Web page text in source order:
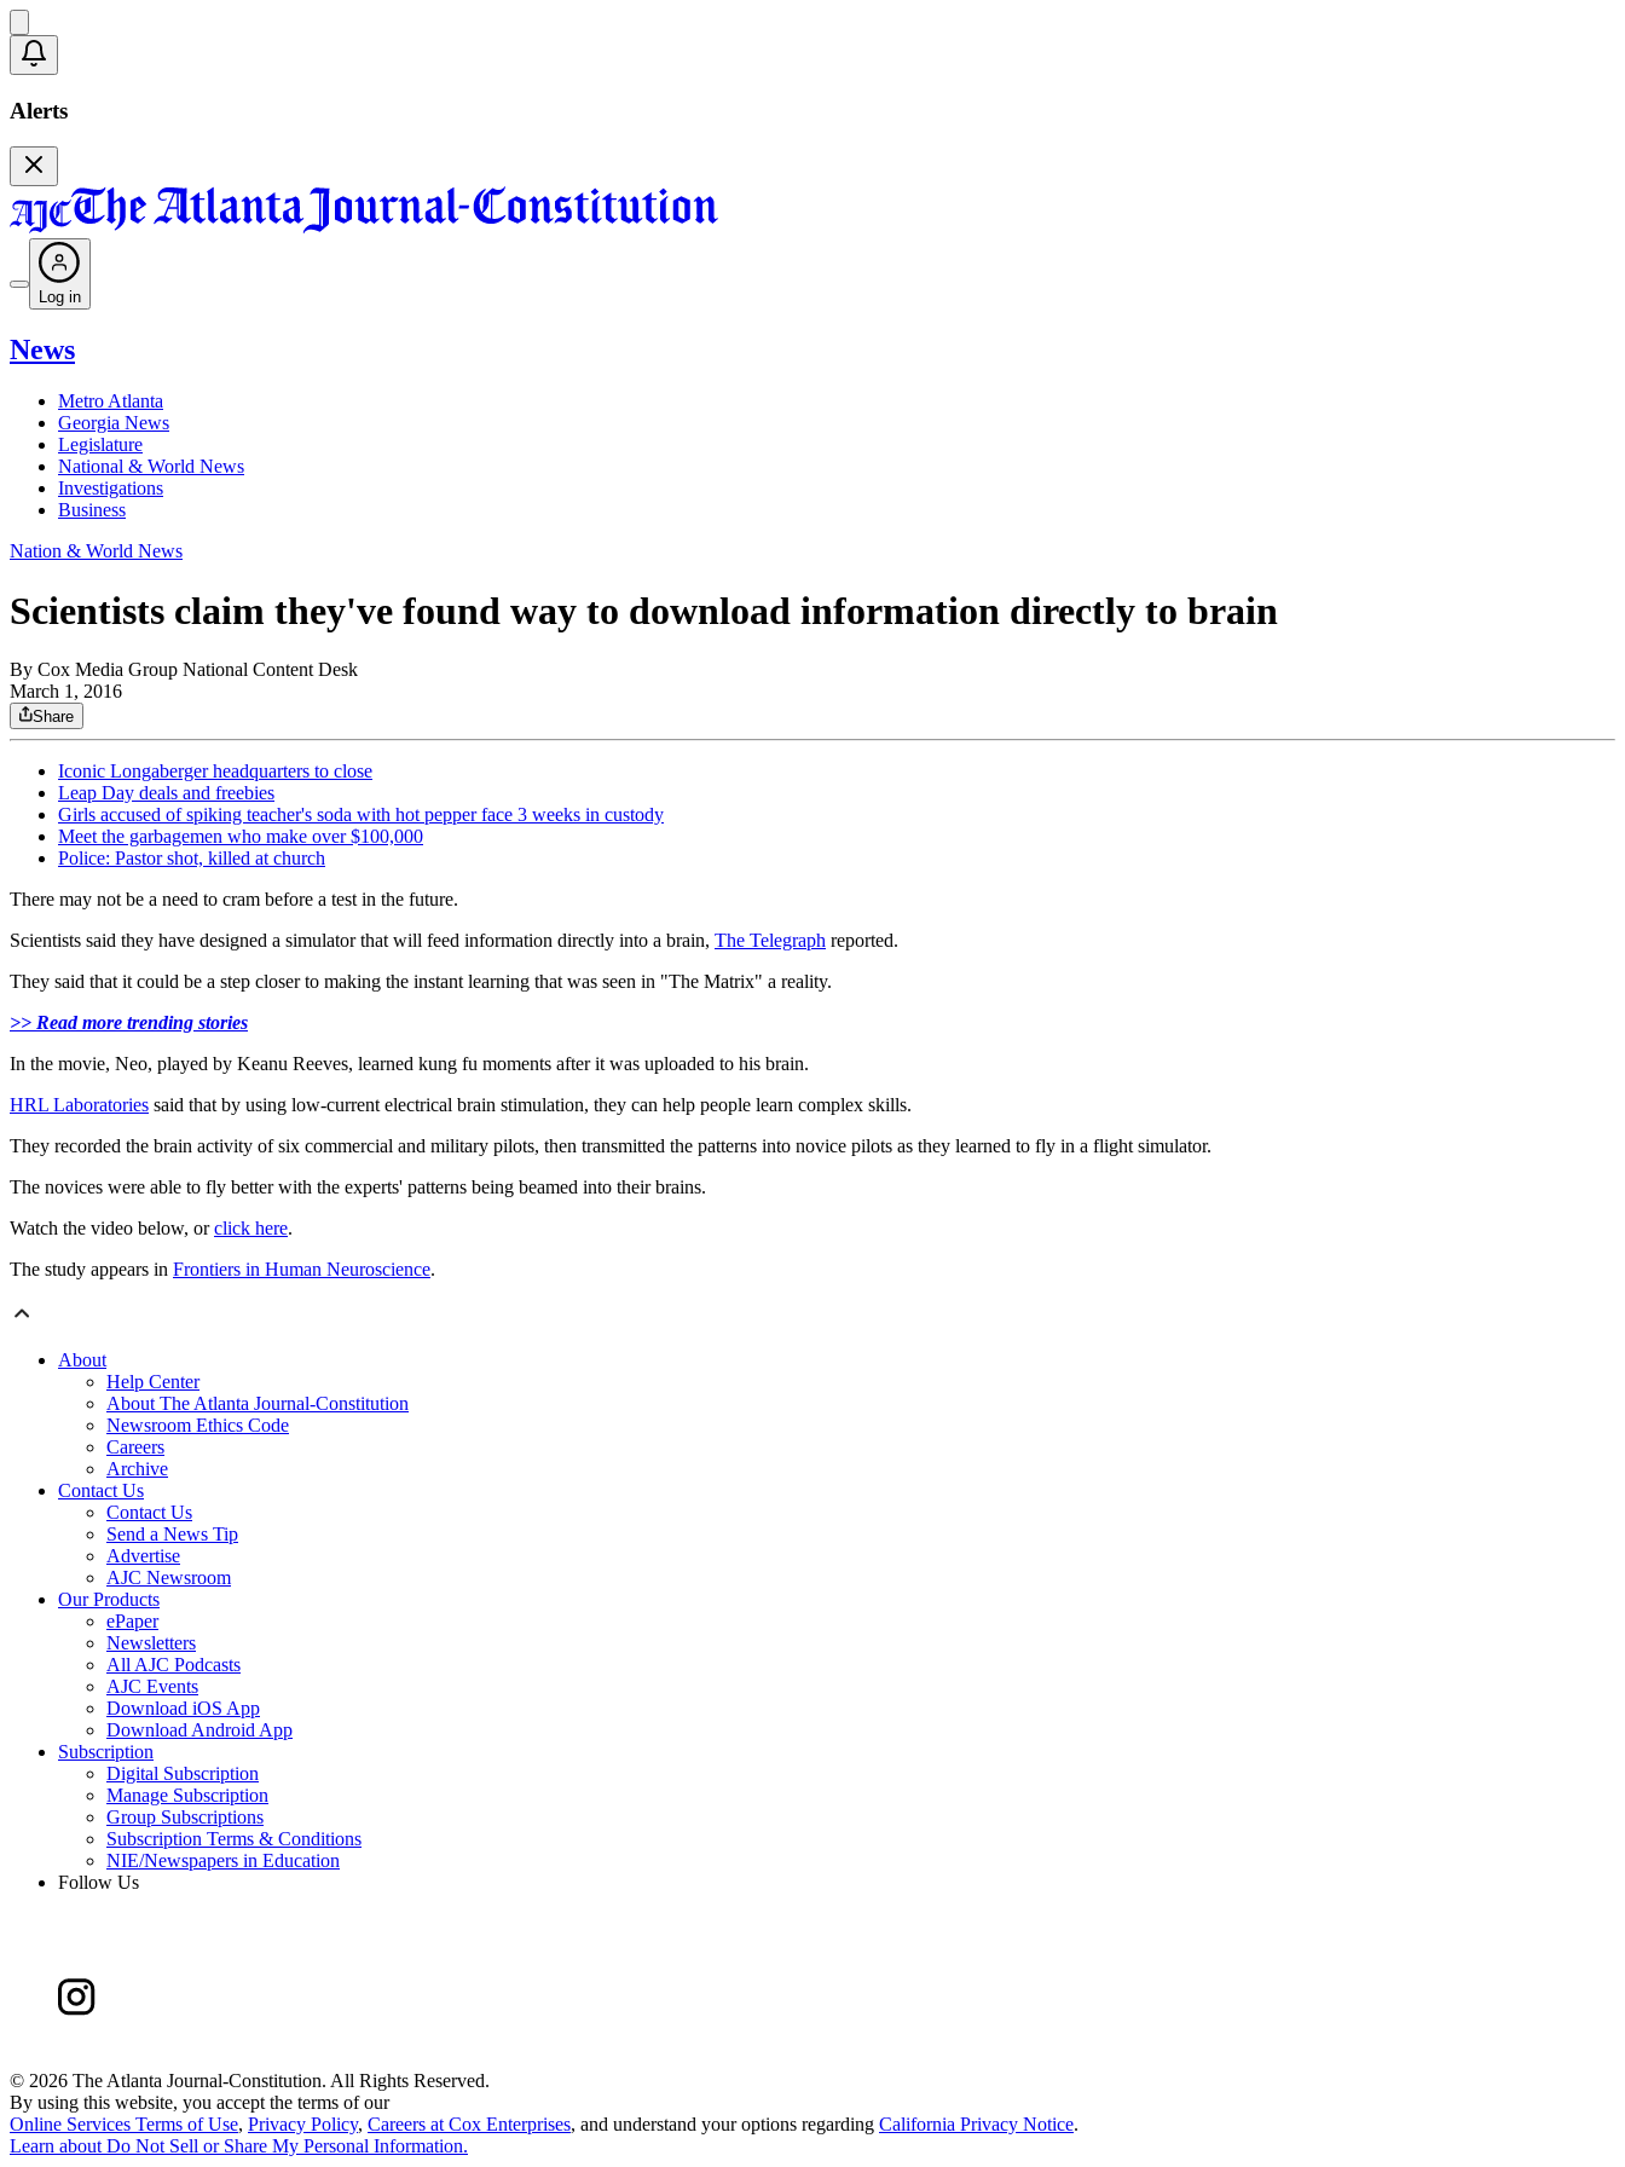
Alerts
Log in
News
Metro Atlanta
Georgia News
Legislature
National & World News
Investigations
Business
Nation & World News
Scientists claim they've found way to download information directly to brain
By Cox Media Group National Content Desk
March 1, 2016
Share
Iconic Longaberger headquarters to close
Leap Day deals and freebies
Girls accused of spiking teacher's soda with hot pepper face 3 weeks in custody
Meet the garbagemen who make over $100,000
Police: Pastor shot, killed at church
There may not be a need to cram before a test in the future.
Scientists said they have designed a simulator that will feed information directly into a brain, The Telegraph reported.
They said that it could be a step closer to making the instant learning that was seen in "The Matrix" a reality.
>> Read more trending stories
In the movie, Neo, played by Keanu Reeves, learned kung fu moments after it was uploaded to his brain.
HRL Laboratories said that by using low-current electrical brain stimulation, they can help people learn complex skills.
They recorded the brain activity of six commercial and military pilots, then transmitted the patterns into novice pilots as they learned to fly in a flight simulator.
The novices were able to fly better with the experts' patterns being beamed into their brains.
Watch the video below, orclick here.
The study appears in Frontiers in Human Neuroscience.
About
Help Center
About The Atlanta Journal-Constitution
Newsroom Ethics Code
Careers
Archive
Contact Us
Contact Us
Send a News Tip
Advertise
AJC Newsroom
Our Products
ePaper
Newsletters
All AJC Podcasts
AJC Events
Download iOS App
Download Android App
Subscription
Digital Subscription
Manage Subscription
Group Subscriptions
Subscription Terms & Conditions
NIE/Newspapers in Education
Follow Us
© 2026 The Atlanta Journal-Constitution. All Rights Reserved.
By using this website, you accept the terms of our
Online Services Terms of Use, Privacy Policy, Careers at Cox Enterprises, and understand your options regarding California Privacy Notice.
Learn about Do Not Sell or Share My Personal Information.